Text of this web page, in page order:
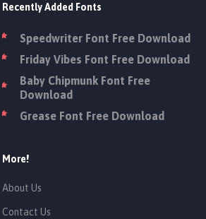
Recently Added Fonts
Speedwriter Font Free Download
Friday Vibes Font Free Download
Baby Chipmunk Font Free
Download
Grease Font Free Download
More!
About Us
Contact Us